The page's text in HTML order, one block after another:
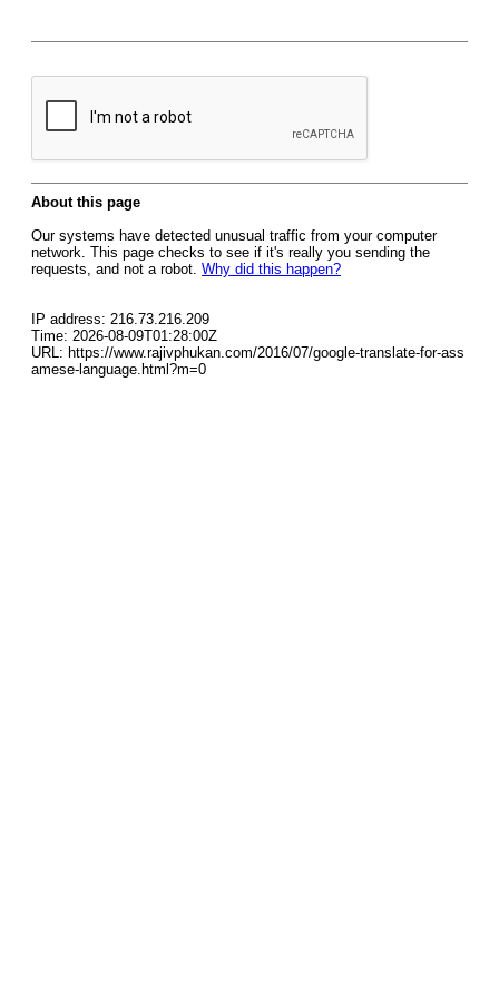
About this page
Our systems have detected unusual traffic from your computer
network. This page checks to see if it's really you sending the
requests, and not a robot. Why did this happen?
IP address: 216.73.216.209
Time: 2026-08-09T01:28:00Z
URL: https://www.rajivphukan.com/2016/07/google-translate-for-ass
amese-language.html?m=0